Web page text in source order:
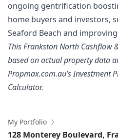
ongoing gentrification
home buyers and investors,
Seaford Beach and
This Frankston North Cashflow
based on actual property data
Propmax.com.au’s Investment
Calculator.
My Portfolio
128 Monterey Boulevard,